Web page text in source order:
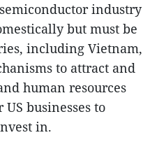
industry
but must be
including Vietnam,
to attract and
human resources
businesses to
in.